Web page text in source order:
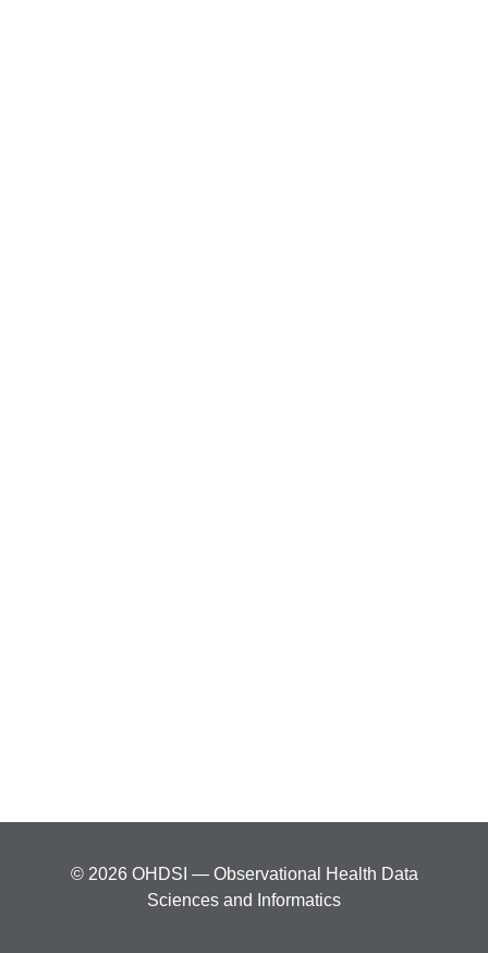
© 2026 OHDSI — Observational Health Data
Sciences and Informatics